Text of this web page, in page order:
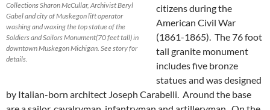
Collections Sharon McCullar, Archivist Beryl
Gabel and city of Muskegon lift operator
washing and waxing the top statue of the
Soldiers and Sailors Monument(70 feet tall) in
downtown Muskegon Michigan. See story for
details.
citizens during the
American Civil War
(1861-1865). The 76 foot
tall granite monument
includes five bronze
statues and was designed
by Italian-born architect Joseph Carabelli. Around the base